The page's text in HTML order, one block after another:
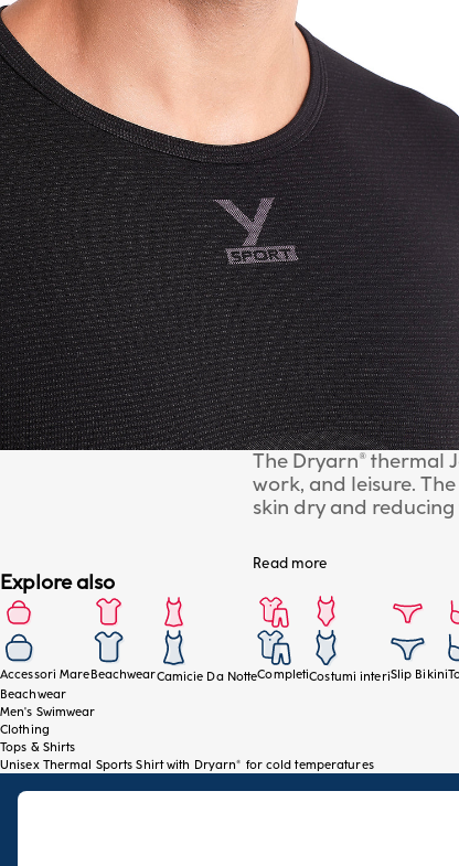
The Dryarn® thermal
work, and leisure.
skin dry and
Read more
Explore also
Accessori Mare BeachwearCamicie Da NotteCompletiCostumi interiSlip Bikini
Beachwear
Men's Swimwear
Clothing
Tops & Shirts
Unisex Thermal Sports Shirt with Dryarn® for cold temperatures